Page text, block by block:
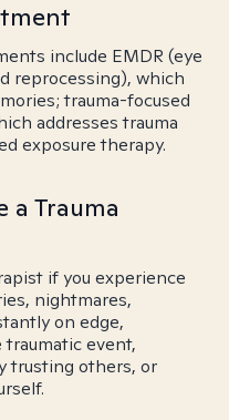
include EMDR (eye
reprocessing), which
trauma-focused
addresses trauma
exposure therapy.
a Trauma
if you experience
nightmares,
on edge,
event,
trusting others, or